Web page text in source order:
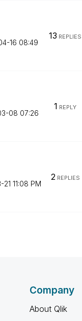
16 08:49
13 REPLIES
08 07:26
1 REPLY
21 11:08 PM
2REPLIES
Company
About Qlik